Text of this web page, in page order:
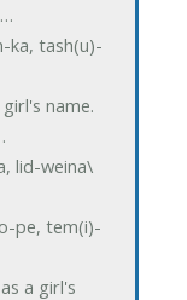
ka, tash(u)-
name.
lid-weina\
pe, tem(i)-
a girl's